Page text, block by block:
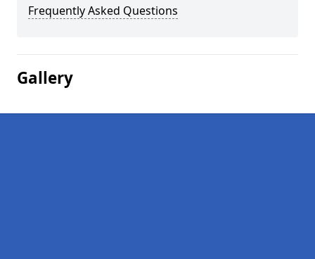
Frequently Asked Questions
Gallery